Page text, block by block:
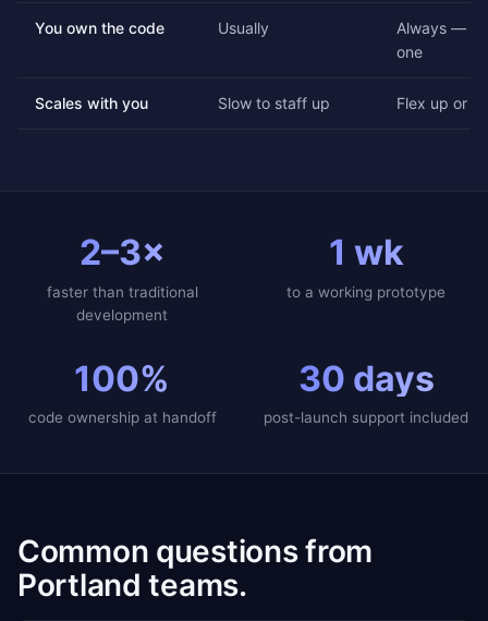
You own the code Usually
Always —
one
Scales with you Slow to staff up Flex up or
2–3×
faster than traditional
development
1 wk
to a working prototype
100%
code ownership at handoff
30 days
post-launch support included
Common questions from
Portland teams.